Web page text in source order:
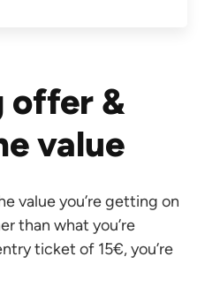
offer &
value
value you’re getting on
than what you’re
ticket of 15€, you’re